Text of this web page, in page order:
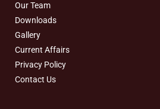
Our Team
Downloads
Gallery
Current Affairs
Privacy Policy
Contact Us